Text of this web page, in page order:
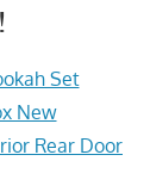
Set
New
Rear Door